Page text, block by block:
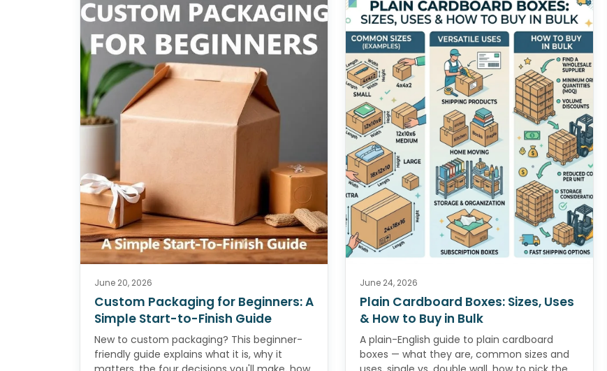
June 20, 2026
Custom Packaging for Beginners: A
Simple Start-to-Finish Guide
New to custom packaging? This beginner-
friendly guide explains what it is, why it
June 24, 2026
Plain Cardboard Boxes: Sizes, Uses
& How to Buy in Bulk
A plain-English guide to plain cardboard
boxes — what they are, common sizes and